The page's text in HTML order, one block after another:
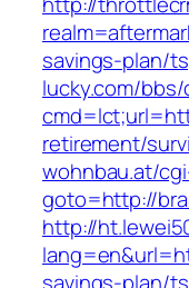
savings-plan/
lucky.com/
retirement/
wohnbau.at/
goto=http://
http://